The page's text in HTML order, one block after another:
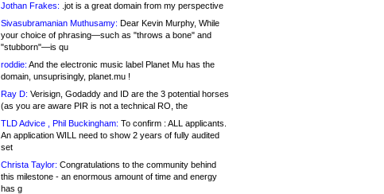
Jothan Frakes: .jot is a great domain from my perspective
Sivasubramanian Muthusamy: Dear Kevin Murphy, While
your choice of phrasing—such as "throws a bone" and
"stubborn"—is qu
roddie: And the electronic music label Planet Mu has the
domain, unsuprisingly, planet.mu !
Ray D: Verisign, Godaddy and ID are the 3 potential horses
(as you are aware PIR is not a technical RO, the
TLD Advice , Phil Buckingham: To confirm : ALL applicants.
An application WILL need to show 2 years of fully audited
set
Christa Taylor: Congratulations to the community behind
this milestone - an enormous amount of time and energy
has g